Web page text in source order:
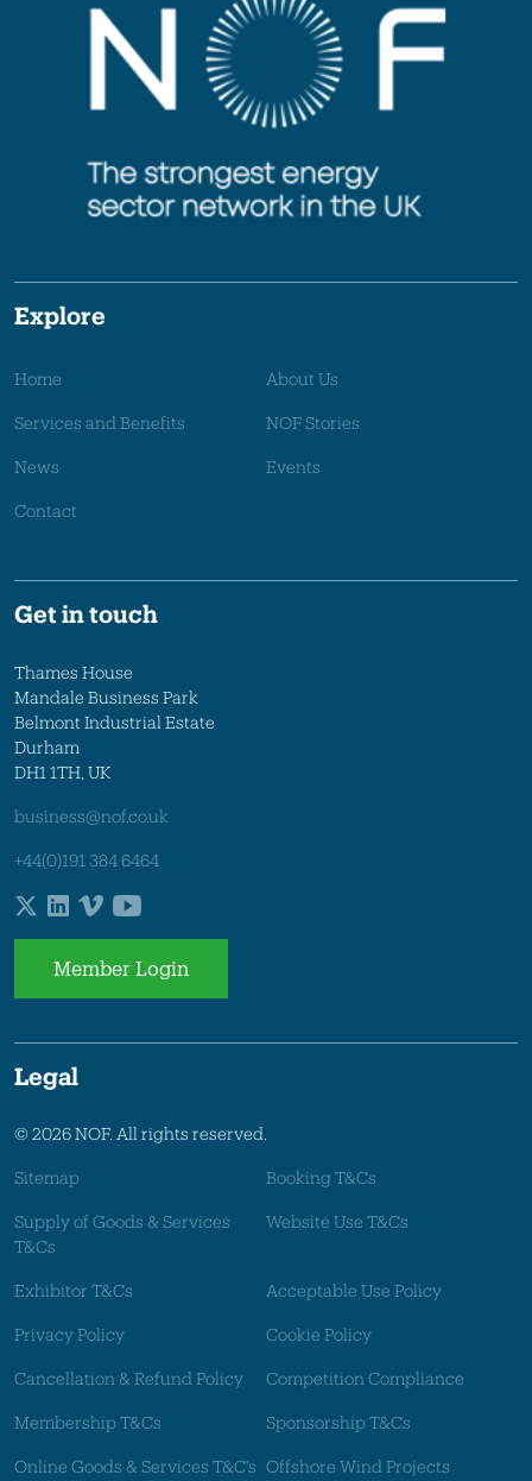
Explore
Home About Us
Services and Benefits NOF Stories
News Events
Contact
Get in touch
Thames House
Mandale Business Park
Belmont Industrial Estate
Durham
DH1 1TH, UK
business@nof.co.uk
+44(0)191 384 6464
Member Login
Legal
© 2026 NOF. All rights reserved.
Sitemap Booking T&Cs
Supply of Goods & Services
T&Cs
Website Use T&Cs
Exhibitor T&Cs Acceptable Use Policy
Privacy Policy Cookie Policy
Cancellation & Refund Policy Competition Compliance
Membership T&Cs Sponsorship T&Cs
Online Goods & Services T&C's Offshore Wind Projects